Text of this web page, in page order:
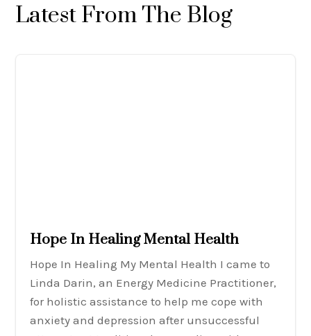
Latest From The Blog
Hope In Healing Mental Health
Hope In Healing My Mental Health I came to
Linda Darin, an Energy Medicine Practitioner,
for holistic assistance to help me cope with
anxiety and depression after unsuccessful